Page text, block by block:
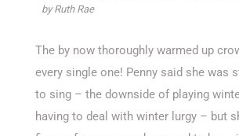
by Ruth Rae
The by now thoroughly warmed up
every single one! Penny said she was
to sing – the downside of playing
having to deal with winter lurgy – but